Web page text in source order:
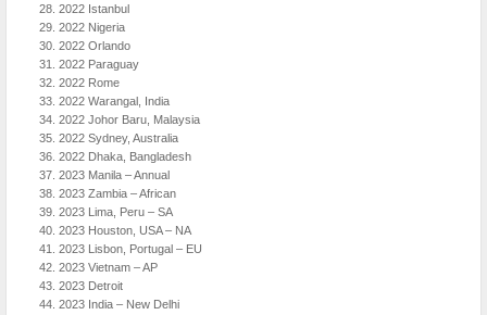
2022 Istanbul
2022 Nigeria
2022 Orlando
2022 Paraguay
2022 Rome
2022 Warangal, India
2022 Johor Baru, Malaysia
2022 Sydney, Australia
2022 Dhaka, Bangladesh
2023 Manila – Annual
2023 Zambia – African
2023 Lima, Peru – SA
2023 Houston, USA – NA
2023 Lisbon, Portugal – EU
2023 Vietnam – AP
2023 Detroit
2023 India – New Delhi